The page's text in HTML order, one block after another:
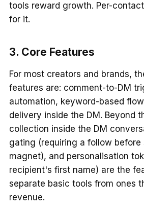
tools reward growth. Per-
for it.
3. Core Features
For most creators and brands,
features are: comment-to-DM
automation, keyword-based
delivery inside the DM. Beyond
collection inside the DM
gating (requiring a follow before
magnet), and personalisation
recipient's first name) are the
separate basic tools from ones
revenue.